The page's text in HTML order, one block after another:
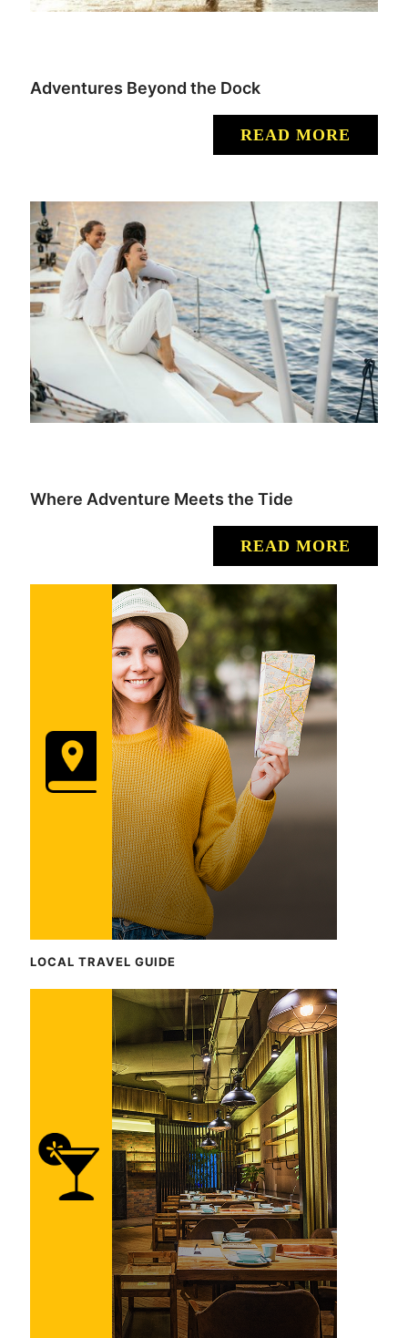
Adventures Beyond the Dock
READ MORE
Where Adventure Meets the Tide
READ MORE
LOCAL TRAVEL GUIDE